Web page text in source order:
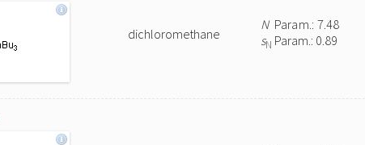
dichloromethane
NParam.: 7.48
sN Param.: 0.89